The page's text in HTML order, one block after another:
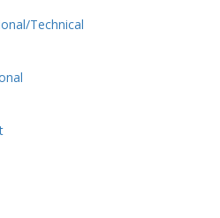
Technical